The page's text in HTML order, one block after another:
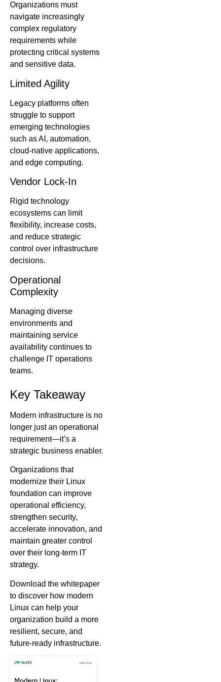
Organizations must
navigate increasingly
complex regulatory
requirements while
protecting critical systems
and sensitive data.
Limited Agility
Legacy platforms often
struggle to support
emerging technologies
such as AI, automation,
cloud-native applications,
and edge computing.
Vendor Lock-In
Rigid technology
ecosystems can limit
flexibility, increase costs,
and reduce strategic
control over infrastructure
decisions.
Operational
Complexity
Managing diverse
environments and
maintaining service
availability continues to
challenge IT operations
teams.
Key Takeaway
Modern infrastructure is no
longer just an operational
requirement—it’s a
strategic business enabler.
Organizations that
modernize their Linux
foundation can improve
operational efficiency,
strengthen security,
accelerate innovation, and
maintain greater control
over their long-term IT
strategy.
Download the whitepaper
to discover how modern
Linux can help your
organization build a more
resilient, secure, and
future-ready infrastructure.